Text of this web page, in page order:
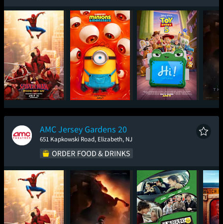
Spider-Man: Brand
New Day
Minions & Monsters Toy Story 5
AMC Jersey Gardens 20
651 Kapkowski Road, Elizabeth, NJ